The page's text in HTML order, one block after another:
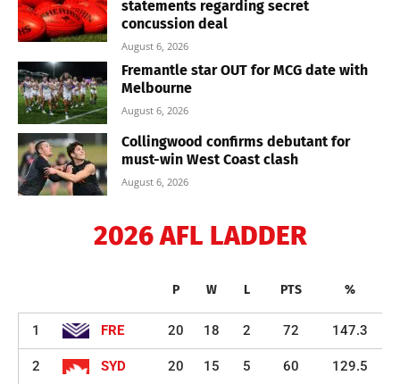
statements regarding secret
concussion deal
August 6, 2026
Fremantle star OUT for MCG date with
Melbourne
August 6, 2026
Collingwood confirms debutant for
must-win West Coast clash
August 6, 2026
2026 AFL LADDER
P W L PTS %
1 FRE 20 18 2 72 147.3
2 SYD 20 15 5 60 129.5